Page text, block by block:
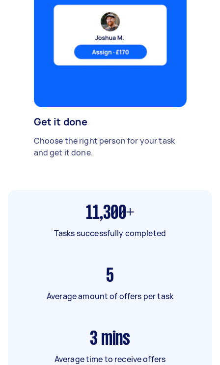
Get it done
Choose the right person for your task
and get it done.
11,300+
Tasks successfully completed
5
Average amount of offers per task
3 mins
Average time to receive offers